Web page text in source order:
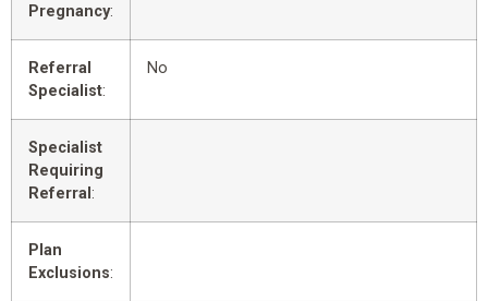
Pregnancy:
Referral
Specialist:
No
Specialist
Requiring
Referral :
Plan
Exclusions: